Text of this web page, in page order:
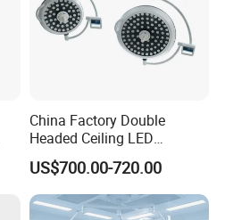
China Factory Double
Headed Ceiling LED
Surgical Light 700/500 High
Illumination Shadowless
Lamp Hospital Operating
Room Medical Equipment
US$700.00-720.00